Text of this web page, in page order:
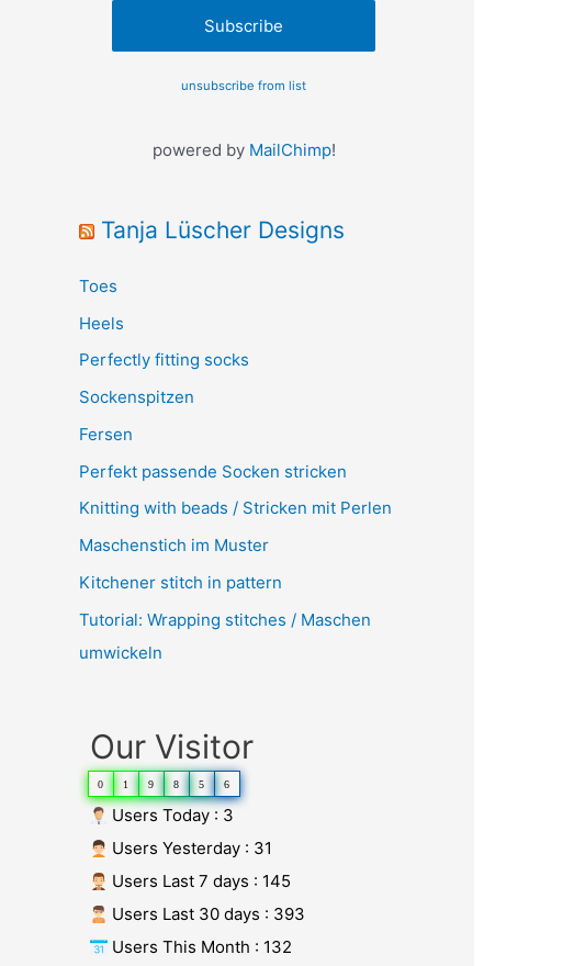
unsubscribe from list
powered by MailChimp!
Tanja Lüscher Designs
Toes
Heels
Perfectly fitting socks
Sockenspitzen
Fersen
Perfekt passende Socken stricken
Knitting with beads / Stricken mit Perlen
Maschenstich im Muster
Kitchener stitch in pattern
Tutorial: Wrapping stitches / Maschen
umwickeln
Our Visitor
0 1 9 8 5 6
Users Today : 3
Users Yesterday : 31
Users Last 7 days : 145
Users Last 30 days : 393
Users This Month : 132